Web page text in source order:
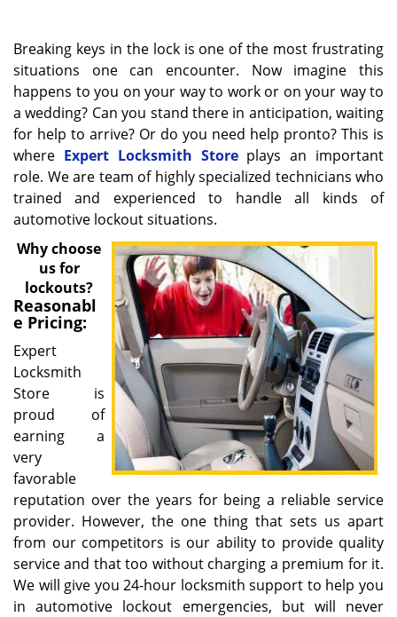
Breaking keys in the lock is one of the most frustrating
situations one can encounter. Now imagine this
happens to you on your way to work or on your way to
a wedding? Can you stand there in anticipation, waiting
for help to arrive? Or do you need help pronto? This is
where Expert Locksmith Storeplays an important
role. We are team of highly specialized technicians who
trained and experienced to handle all kinds of
automotive lockout situations.
Why choose
us for
lockouts?
Reasonabl
e Pricing:
Expert
Locksmith
Store is
proud of
earning a
very
favorable
reputation over the years for being a reliable service
provider. However, the one thing that sets us apart
from our competitors is our ability to provide quality
service and that too without charging a premium for it.
We will give you 24-hour locksmith support to help you
in automotive lockout emergencies, but will never